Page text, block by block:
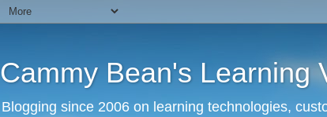
Cammy Bean's Learning
Blogging since 2006 on learning technologies,